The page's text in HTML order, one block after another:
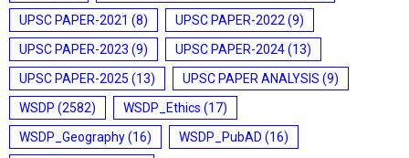
UPSC PAPER-2021 (8) UPSC PAPER-2022 (9)
UPSC PAPER-2023 (9) UPSC PAPER-2024(13)
UPSC PAPER-2025 (13) UPSC PAPER ANALYSIS (9)
WSDP (2582) WSDP_Ethics (17)
WSDP_Geography(16) WSDP_PubAD (16)